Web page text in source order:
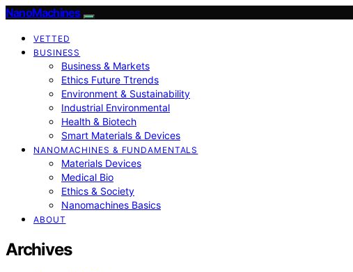
NanoMachines
VETTED
BUSINESS
Business & Markets
Ethics Future Ttrends
Environment & Sustainability
Industrial Environmental
Health & Biotech
Smart Materials & Devices
NANOMACHINES & FUNDAMENTALS
Materials Devices
Medical Bio
Ethics & Society
Nanomachines Basics
ABOUT
Archives